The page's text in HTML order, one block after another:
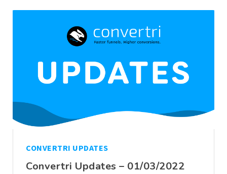
CONVERTRI UPDATES
Convertri Updates – 01/03/2022